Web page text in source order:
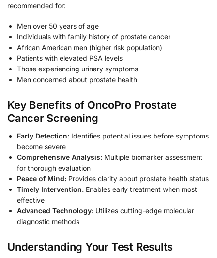
recommended for:
Men over 50 years of age
Individuals with family history of prostate cancer
African American men (higher risk population)
Patients with elevated PSA levels
Those experiencing urinary symptoms
Men concerned about prostate health
Key Benefits of OncoPro Prostate
Cancer Screening
Early Detection: Identifies potential issues before symptoms
become severe
Comprehensive Analysis: Multiple biomarker assessment
for thorough evaluation
Peace of Mind: Provides clarity about prostate health status
Timely Intervention: Enables early treatment when most
effective
Advanced Technology: Utilizes cutting-edge molecular
diagnostic methods
Understanding Your Test Results